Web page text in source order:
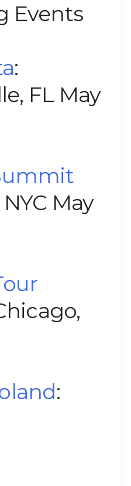
Events
:
FL May
NYC May
: